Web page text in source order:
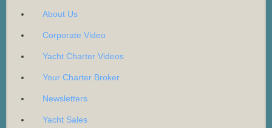
About Us
Corporate Video
Yacht Charter Videos
Your Charter Broker
Newsletters
Yacht Sales